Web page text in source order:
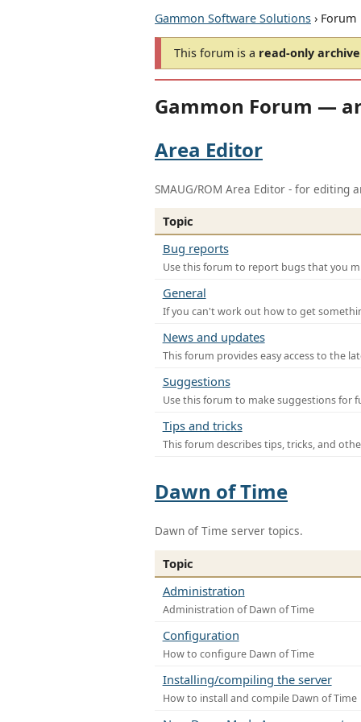
Gammon Software Solutions › Forum
This forum is a read-only archive
Gammon Forum —
Area Editor
SMAUG/ROM Area Editor - for editing
Topic
Bug reports
Use this forum to report bugs that you
General
If you can't work out how to get
News and updates
This forum provides easy access to the
Suggestions
Use this forum to make suggestions for
Tips and tricks
This forum describes tips, tricks, and
Dawn of Time
Dawn of Time server topics.
Topic
Administration
Administration of Dawn of Time
Configuration
How to configure Dawn of Time
Installing/compiling the server
How to install and compile Dawn of Time